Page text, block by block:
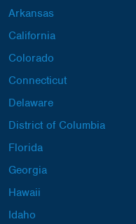
Arkansas
California
Colorado
Connecticut
Delaware
District of Columbia
Florida
Georgia
Hawaii
Idaho